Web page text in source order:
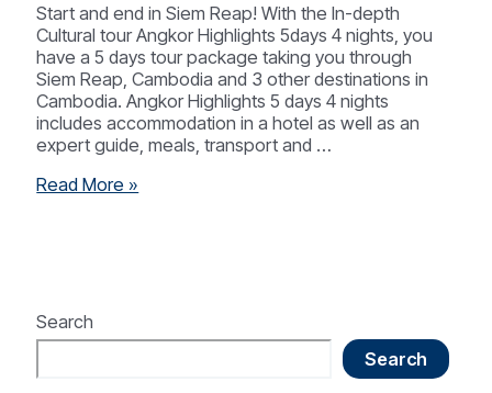
Start and end in Siem Reap! With the In-depth
Cultural tour Angkor Highlights 5days 4 nights, you
have a 5 days tour package taking you through
Siem Reap, Cambodia and 3 other destinations in
Cambodia. Angkor Highlights 5 days 4 nights
includes accommodation in a hotel as well as an
expert guide, meals, transport and …
Siem
Nights
Read More »
Search
Search